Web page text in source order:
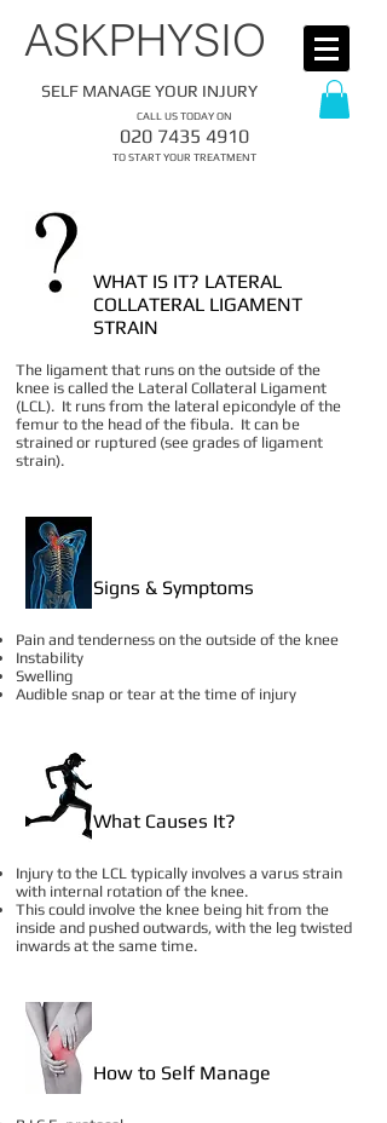
​ASKPHYSIO
SELF MANAGE YOUR INJURY
CALL US TODAY ON
​020 7435 4910
​TO START YOUR TREATMENT
WHAT IS IT? LATERAL
COLLATERAL LIGAMENT
STRAIN
The ligament that runs on the outside of the
knee is called the Lateral Collateral Ligament
(LCL). It runs from the lateral epicondyle of the
femur to the head of the fibula. It can be
strained or ruptured (see grades of ligament
strain).
Signs & Symptoms
Pain and tenderness on the outside of the knee
Instability
Swelling
Audible snap or tear at the time of injury
What Causes It?
Injury to the LCL typically involves a varus strain
with internal rotation of the knee.
This could involve the knee being hit from the
inside and pushed outwards, with the leg twisted
inwards at the same time.
How to Self Manage